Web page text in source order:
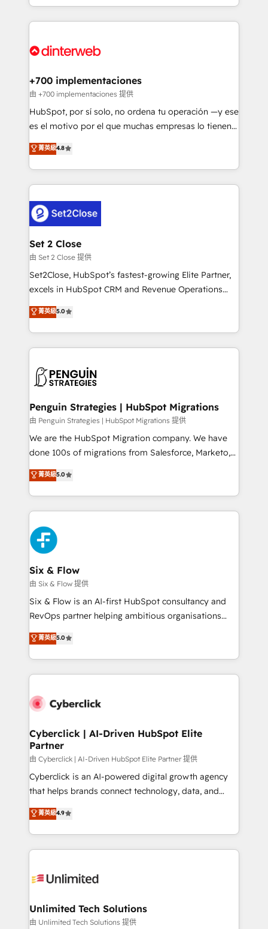
organisations, global organisations and those with
complex use cases 🏆 CRM Implementation,
Onboarding Accredited 🔐 ISO27001 & ISO9001
so selling and actually engaging with your customers
feels easy and pain-free. We are a top ranked
and Customer First Awards, 4.9/5 rating in HubSpot
helps the following industries: logistics & 3PL, home
improvement & construction, branding and
commercialization, real estate, health, education,
SaaS, Software Dev & IT and consulting, make the
the United States, EU, UAE, Mexico and Latin
America. From casual user to super fan: make
+700 implementaciones
由 +700 implementaciones 提供
HubSpot, por sí solo, no ordena tu operación —y ese
es el motivo por el que muchas empresas lo tienen y
aun así no crecen. Suele ser un círculo: procesos que
no generan datos confiables, datos que no permiten
decidir bien, y decisiones que no logran mejorar los
procesos. Y así, vuelta tras vuelta, el negocio gira sin
el CRM y más con cómo opera la empresa por
debajo. Te acompañamos a ordenar tu operación
para que genere la información que necesitás para
decidir, y HubSpot por fin rinda de verdad. Lo
hacemos paso a paso, sin frenar tu operación, con la
adopción que todos buscan y pocos logran. No es
implementaciones en LATAM. Imaginá HubSpot
mostrándote dónde está tu próxima venta, no solo
consecutivas, una tras otra.
菁英級4.8
Set 2 Close
由 Set 2 Close 提供
Set2Close, HubSpot’s fastest-growing Elite Partner,
excels in HubSpot CRM and Revenue Operations
(RevOps) services to boost B2B sales and growth.
As a top HubSpot Elite Partner, we specialize in
custom HubSpot CRM solutions. Our experts design,
implement, and optimize systems to enhance user
marketing, and service teams. From setup to
management, and speed up deal closures. With 500+
projects completed, our Agile approach ensures your
HubSpot CRM drives measurable results. Our
RevOps services align your sales, marketing, and
optimize the revenue lifecycle—lead generation to
retention—by refining processes and eliminating
maximize profitability and adapt to your goals.
菁英級5.0
Penguin Strategies | HubSpot Migrations
由 Penguin Strategies | HubSpot Migrations 提供
We are the HubSpot Migration company. We have
done 100s of migrations from Salesforce, Marketo,
Eloqua, Microsoft Dynamics, pipedrive and others.
We leverage our proven processes and AI to get it
done right the first time. We help companies build
high performing revenue operations across complex
sales cycles, multi system environments and global
SaaS or manufacturing teams. Trusted by leading
enterprises and fast growing scale ups including
Sony, Rapyd, Fiverr, XM Cyber, Wix - Base44, EMA
Design Automation and FIT. 📊 RevOps & data
architecture 🔗 CRM migrations & End to end
integrations 🤖 AI workflows & enrichment 📘 Team
HubSpot environments that teams use with
confidence and that leadership can rely on for
菁英級5.0
Six & Flow
由 Six & Flow 提供
Six & Flow is an AI-first HubSpot consultancy and
RevOps partner helping ambitious organisations
grow with clarity, confidence, and intelligence.
Operating across the UK, Netherlands, Ireland, and
Canada, we’ve delivered thousands of successful
HubSpot projects for mid-market and enterprise
combine HubSpot, data, and AI to design connected
and technology for predictable, scalable revenue
growth. Our expertise spans RevOps, CRM and data
architecture, AI enablement, and strategic marketing,
delivered through our proprietary FLAIR framework
for responsible AI adoption. As a HubSpot Elite
we blend strategy, creativity, and technology to help
organisations scale smarter and grow stronger.
菁英級5.0
Cyberclick | AI-Driven HubSpot Elite
Partner
由 Cyberclick | AI-Driven HubSpot Elite Partner 提供
Cyberclick is an AI-powered digital growth agency
that helps brands connect technology, data, and
creativity to achieve measurable results. Founded in
Barcelona and operating across Spain, LATAM, and
the UK, we support global companies in building
smarter marketing, sales, and customer success
Iberia (Spain & Portugal), we combine human insight
growth. Our multidisciplinary team designs solutions
that simplify complexity, boost performance, and
菁英級4.9
Unlimited Tech Solutions
由 Unlimited Tech Solutions 提供